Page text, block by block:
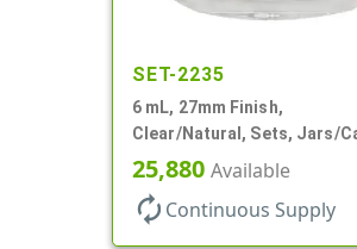
SET-2235
6 mL, 27mm Finish,
Clear/Natural, Sets, Jars/
AS, Thick Wall Round
25,880 Available
autorenew Continuous Supply